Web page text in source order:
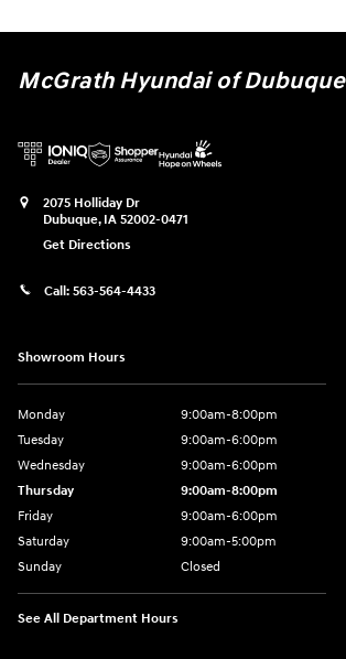
McGrath Hyundai of Dubuque
2075 Holliday Dr
Dubuque, IA 52002-0471
Get Directions
Call: 563-564-4433
Showroom Hours
Monday
9:00am-8:00pm
Tuesday
9:00am-6:00pm
Wednesday
9:00am-6:00pm
Thursday
9:00am-8:00pm
Friday
9:00am-6:00pm
Saturday
9:00am-5:00pm
Sunday
Closed
See All Department Hours